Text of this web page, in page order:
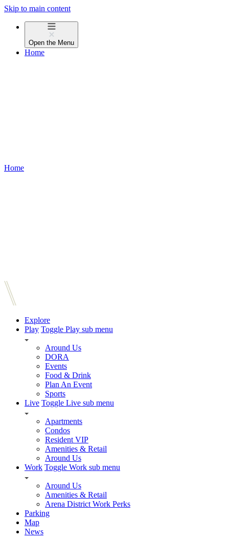
Skip to main content
Open the Menu
Home
Home
Explore
Play Toggle Play sub menu
Around Us
DORA
Events
Food & Drink
Plan An Event
Sports
Live Toggle Live sub menu
Apartments
Condos
Resident VIP
Amenities & Retail
Around Us
Work Toggle Work sub menu
Around Us
Amenities & Retail
Arena District Work Perks
Parking
Map
News